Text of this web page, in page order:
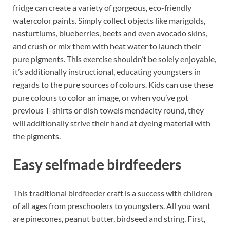
fridge can create a variety of gorgeous, eco-friendly
watercolor paints. Simply collect objects like marigolds,
nasturtiums, blueberries, beets and even avocado skins,
and crush or mix them with heat water to launch their
pure pigments. This exercise shouldn’t be solely enjoyable,
it’s additionally instructional, educating youngsters in
regards to the pure sources of colours. Kids can use these
pure colours to color an image, or when you’ve got
previous T-shirts or dish towels mendacity round, they
will additionally strive their hand at dyeing material with
the pigments.
Easy selfmade birdfeeders
This traditional birdfeeder craft is a success with children
of all ages from preschoolers to youngsters. All you want
are pinecones, peanut butter, birdseed and string. First,